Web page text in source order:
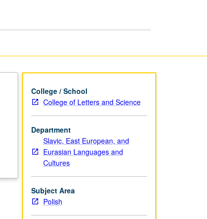
College / School
College of Letters and Science
Department
Slavic, East European, and
Eurasian Languages and
Cultures
Subject Area
Polish